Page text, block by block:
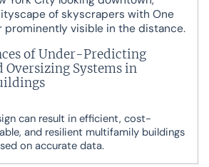
of Under-Predicting
Oversizing Systems in
can result in efficient, cost-
and resilient multifamily buildings
on accurate data.